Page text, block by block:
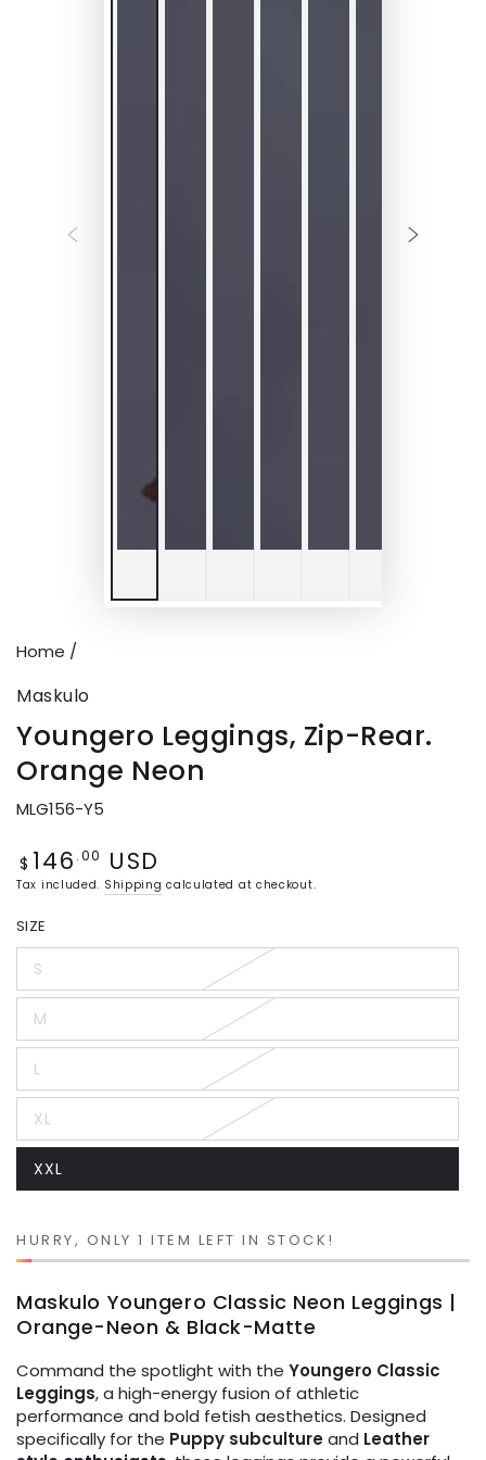
Home /
Maskulo
Youngero Leggings, Zip-Rear.
Orange Neon
MLG156-Y5
Regular
price
$ 146 .00 USD
Tax included. Shipping calculated at checkout.
SIZE
S
Variant
sold
out
or
unavailable
M
Variant
sold
out
or
unavailable
LVariant
sold
out
or
unavailable
XL
Variant
sold
or
unavailable
XXL
Variant
sold
unavailable
HURRY, ONLY 1 ITEM LEFT IN STOCK!
Maskulo Youngero Classic Neon Leggings |
Orange-Neon & Black-Matte
Command the spotlight with the Youngero Classic
Leggings, a high-energy fusion of athletic
performance and bold fetish aesthetics. Designed
specifically for the Puppy subcultureand Leather